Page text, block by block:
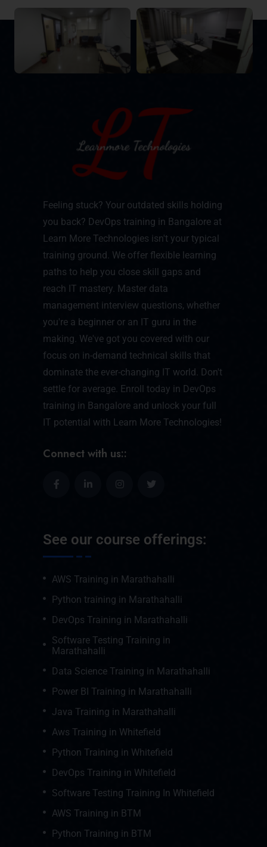
Feeling stuck? Your outdated skills holding
you back? DevOps training in Bangalore at
Learn More Technologies isn't your typical
training ground. We offer flexible learning
paths to help you close skill gaps and
reach IT mastery. Master data
management interview questions, whether
you're a beginner or an IT guru in the
making. We've got you covered with our
focus on in-demand technical skills that
dominate the ever-changing IT world. Don't
settle for average. Enroll today in DevOps
training in Bangalore and unlock your full
IT potential with Learn More Technologies!
Connect with us::
See our course offerings:
AWS Training in Marathahalli
Python training in Marathahalli
DevOps Training in Marathahalli
Software Testing Training in
Marathahalli
Data Science Training in Marathahalli
Power BI Training in Marathahalli
Java Training in Marathahalli
Aws Training in Whitefield
Python Training in Whitefield
DevOps Training in Whitefield
Software Testing Training In Whitefield
AWS Training in BTM
Python Training in BTM